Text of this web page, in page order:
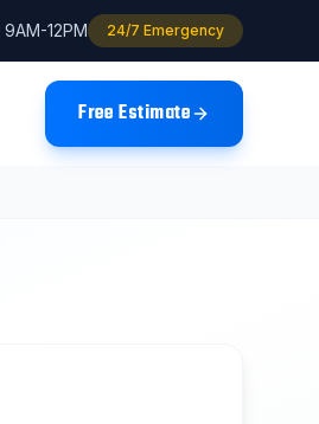
12PM 24/7 Emergency
Free Estimate